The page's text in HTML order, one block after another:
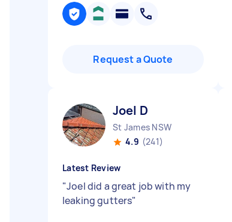
Request a Quote
Joel D
St James NSW
4.9 (241)
Latest Review
"Joel did a great job with my
leaking gutters"